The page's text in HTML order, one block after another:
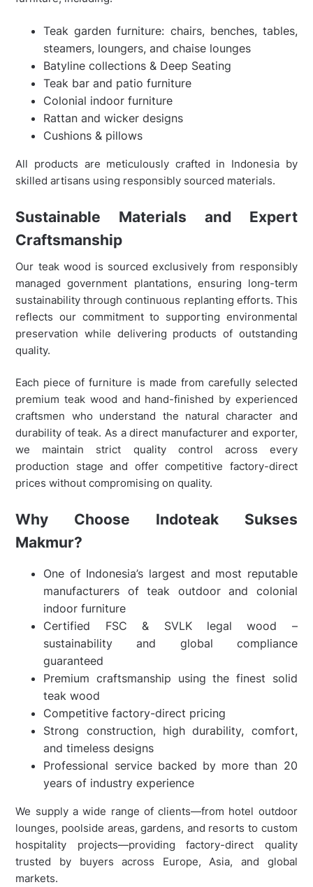
Teak garden furniture: chairs, benches, tables,
steamers, loungers, and chaise lounges
Batyline collections & Deep Seating
Teak bar and patio furniture
Colonial indoor furniture
Rattan and wicker designs
Cushions & pillows
All products are meticulously crafted in Indonesia by
skilled artisans using responsibly sourced materials.
Sustainable Materials and Expert
Craftsmanship
Our teak wood is sourced exclusively from responsibly
managed government plantations, ensuring long-term
sustainability through continuous replanting efforts. This
reflects our commitment to supporting environmental
preservation while delivering products of outstanding
quality.
Each piece of furniture is made from carefully selected
premium teak wood and hand-finished by experienced
craftsmen who understand the natural character and
durability of teak. As a direct manufacturer and exporter,
we maintain strict quality control across every
production stage and offer competitive factory-direct
prices without compromising on quality.
Why Choose Indoteak Sukses
Makmur?
One of Indonesia’s largest and most reputable
manufacturers of teak outdoor and colonial
indoor furniture
Certified FSC & SVLK legal wood –
sustainability and global compliance
guaranteed
Premium craftsmanship using the finest solid
teak wood
Competitive factory-direct pricing
Strong construction, high durability, comfort,
and timeless designs
Professional service backed by more than 20
years of industry experience
We supply a wide range of clients—from hotel outdoor
lounges, poolside areas, gardens, and resorts to custom
hospitality projects—providing factory-direct quality
trusted by buyers across Europe, Asia, and global
markets.